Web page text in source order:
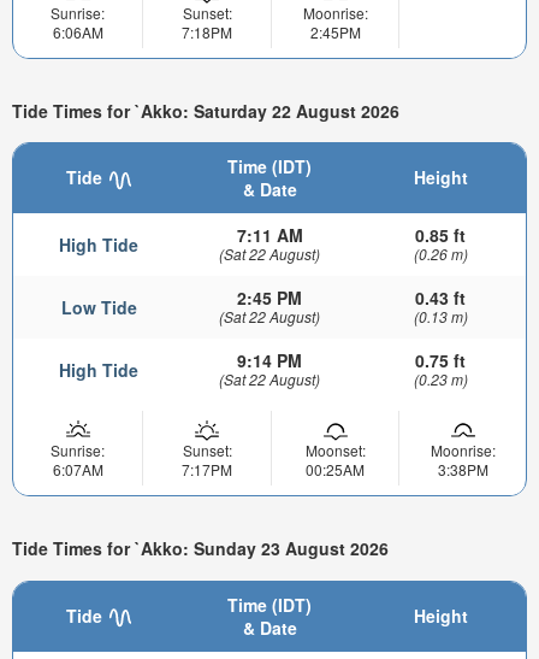
Sunrise:
6:06AM
Sunset:
7:18PM
Moonrise:
2:45PM
Tide Times for `Akko: Saturday 22 August 2026
Tide
Time (IDT)
& Date
Height
High Tide 7:11 AM
(Sat 22 August)
0.85 ft
(0.26 m)
Low Tide 2:45 PM
(Sat 22 August)
0.43 ft
(0.13 m)
High Tide 9:14 PM
(Sat 22 August)
0.75 ft
(0.23 m)
Sunrise:
6:07AM
Sunset:
7:17PM
Moonset:
00:25AM
Moonrise:
3:38PM
Tide Times for `Akko: Sunday 23 August 2026
Tide
Time (IDT)
& Date
Height